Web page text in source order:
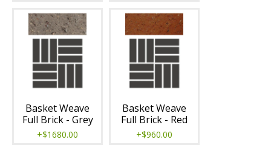
Basket Weave
Full Brick - Grey
+$1680.00
Basket Weave
Full Brick - Red
+$960.00